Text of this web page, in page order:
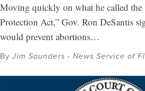
Moving quickly on what he called the
Protection Act,” Gov. Ron DeSantis
would prevent abortions…
ByJim Saunders - News Service of